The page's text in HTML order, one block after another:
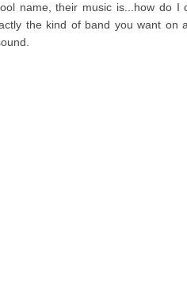
name, their music is...how do I
the kind of band you want on